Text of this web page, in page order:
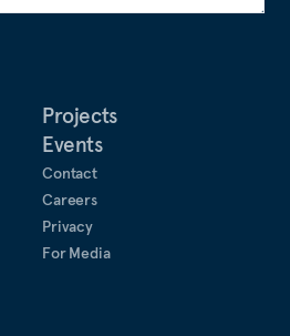
Projects
Events
Contact
Careers
Privacy
For Media